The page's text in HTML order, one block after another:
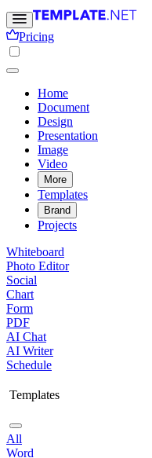
Pricing
Home
Document
Design
Presentation
Image
Video
More
Templates
Brand
Projects
Whiteboard
Photo Editor
Social
Chart
Form
PDF
AI Chat
AI Writer
Schedule
Templates
All
Word